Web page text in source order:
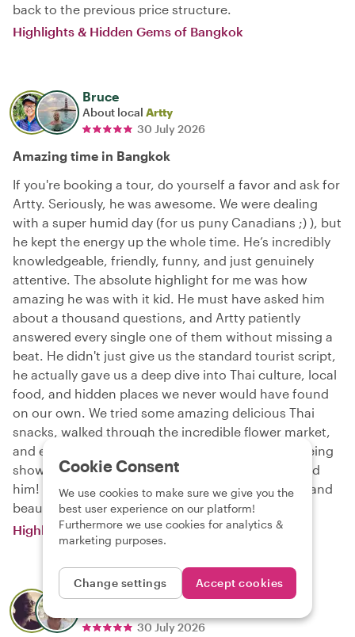
back to the previous price structure.
Highlights & Hidden Gems of Bangkok
Bruce
About local Artty
30 July 2026
Amazing time in Bangkok
If you're booking a tour, do yourself a favor and ask for
Artty. Seriously, he was awesome. We were dealing
with a super humid day (for us puny Canadians ;) ), but
he kept the energy up the whole time. He’s incredibly
knowledgeable, friendly, funny, and just genuinely
attentive. The absolute highlight for me was how
amazing he was with it kid. He must have asked him
about a thousand questions, and Artty patiently
answered every single one of them without missing a
beat. He didn't just give us the standard tourist script,
he actually gave us a deep dive into Thai culture, local
food, and hidden places we never would have found
on our own. We tried some amazing delicious Thai
snacks, walked through the incredible flower market,
and explored the temples. It really felt more like being
shown around by a local friend. Highly recommend
him! Artty, thank you for showing us your culture and
beautiful Bangkok.
Highlights & Hidden Gems of Bangkok
Marc
30 July 2026
Cookie Consent
We use cookies to make sure we give you the
best user experience on our platform!
Furthermore we use cookies for analytics &
marketing purposes.
Change settings Accept cookies